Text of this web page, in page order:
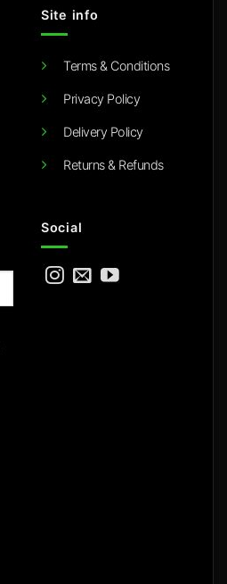
Site info
Terms & Conditions
Privacy Policy
Delivery Policy
Returns & Refunds
Social